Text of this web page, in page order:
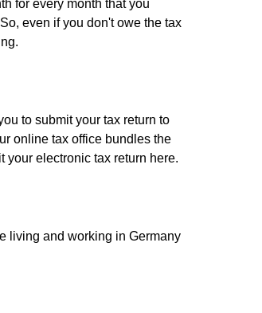
for every month that you
even if you don't owe the tax
to submit your tax return to
online tax office bundles the
your electronic tax return here.
living and working in Germany